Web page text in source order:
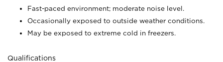
Fast-paced environment; moderate noise level.
Occasionally exposed to outside weather conditions.
May be exposed to extreme cold in freezers.
Qualifications